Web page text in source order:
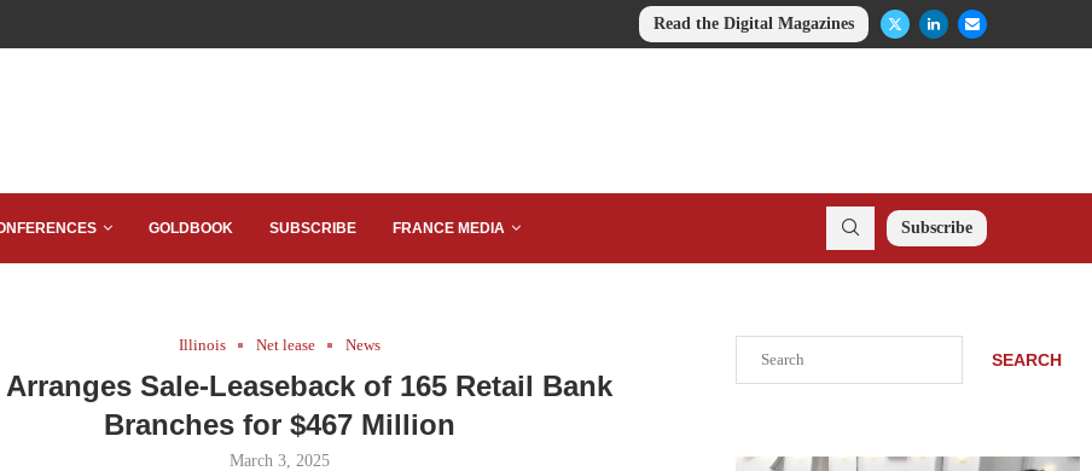
Read the Digital Magazines
GOLDBOOK SUBSCRIBE FRANCE MEDIA Subscribe
Illinois Net lease News
Sale-Leaseback of 165 Retail Bank
Branches for $467 Million
March 3, 2025
SEARCH